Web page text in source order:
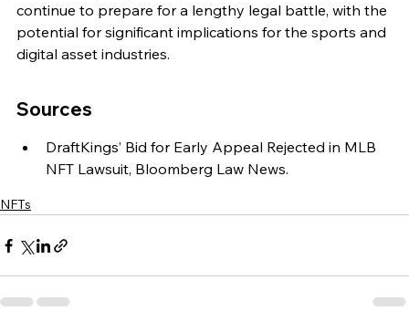
continue to prepare for a lengthy legal battle, with the
potential for significant implications for the sports and
digital asset industries.
Sources
DraftKings’ Bid for Early Appeal Rejected in MLB
NFT Lawsuit, Bloomberg Law News.
NFTs